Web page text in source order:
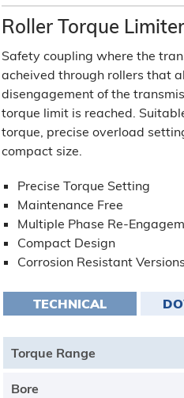
Roller Torque Limiter
Safety coupling where the
acheived through rollers that
disengagement of the
torque limit is reached.
torque, precise overload
compact size.
Precise Torque Setting
Maintenance Free
Multiple Phase Re-
Compact Design
Corrosion Resistant Versions
TECHNICAL
Torque Range
Bore